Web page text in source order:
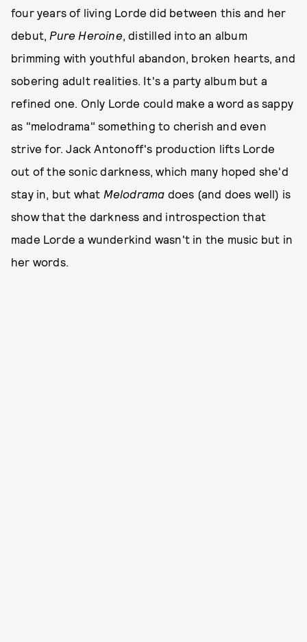
four years of living Lorde did between this and her
debut, Pure Heroine, distilled into an album
brimming with youthful abandon, broken hearts, and
sobering adult realities. It's a party album but a
refined one. Only Lorde could make a word as sappy
as "melodrama" something to cherish and even
strive for. Jack Antonoff's production lifts Lorde
out of the sonic darkness, which many hoped she'd
stay in, but what Melodrama does (and does well) is
show that the darkness and introspection that
made Lorde a wunderkind wasn't in the music but in
her words.